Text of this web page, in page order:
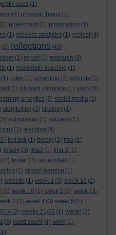
cues (1)
(4) physical things (1)
(1) powerpoint (1) pragmatism (1)
(1) process analytics (1) project (4)
(5) reflections (43)
(1) report (1) research (3)
(1) rhizomatic learning (1)
(1) rules (1) schooling (2) schools (1)
(2) situated cognition (1) slack (3)
analytics (3) social media (1)
storytelling (2) strategy (1)
(2) submission (1) success (1)
(1) teaching (4)
ted talk (1) theory (1) tma (2)
tma04 (3) tma2 (1) tma 3 (1)
(2) twitter (2) unbundled (1)
(1) virtual learning (1)
website (1) week 1 (3) week 10 (2)
(2) week 18 (1) week 2 (2) week 21-
3 (1) week 4 (3) week 5 (1)
14 (2) weeks 21/22 (1) weller (2)
(3) word count (4) work (1)
(1)